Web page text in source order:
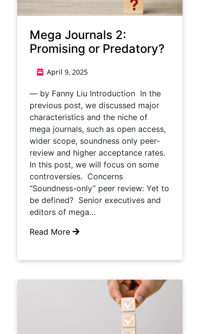
Mega Journals 2:
Promising or Predatory?
April 9, 2025
— by Fanny Liu Introduction In the
previous post, we discussed major
characteristics and the niche of
mega journals, such as open access,
wider scope, soundness only peer-
review and higher acceptance rates.
In this post, we will focus on some
controversies. Concerns
“Soundness-only” peer review: Yet to
be defined? Senior executives and
editors of mega…
Read More